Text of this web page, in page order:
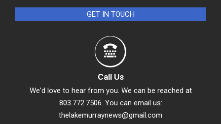
GET IN TOUCH
Call Us
We'd love to hear from you. We can be reached at
803.772.7506. You can email us:
thelakemurraynews@gmail.com